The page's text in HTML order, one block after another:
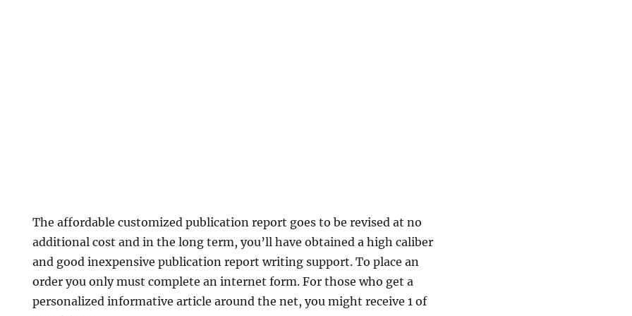
The affordable customized publication report goes to be revised at no
additional cost and in the long term, you’ll have obtained a high caliber
and good inexpensive publication report writing support. To place an
order you only must complete an internet form. For those who get a
personalized informative article around the net, you might receive 1 of